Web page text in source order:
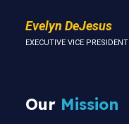
Evelyn DeJesus
EXECUTIVE VICE PRESIDENT
Our Mission